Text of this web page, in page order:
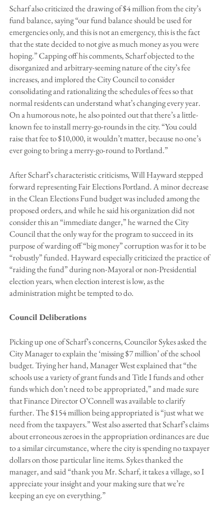
Scharf also criticized the drawing of $4 million from the city’s
fund balance, saying “our fund balance should be used for
emergencies only, and this is not an emergency, this is the fact
that the state decided to not give as much money as you were
hoping.” Capping off his comments, Scharf objected to the
disorganized and arbitrary-seeming nature of the city’s fee
increases, and implored the City Council to consider
consolidating and rationalizing the schedules of fees so that
normal residents can understand what’s changing every year.
On a humorous note, he also pointed out that there’s a little-
known fee to install merry-go-rounds in the city. “You could
raise that fee to $10,000, it wouldn’t matter, because no one’s
ever going to bring a merry-go-round to Portland.”
After Scharf’s characteristic criticisms, Will Hayward stepped
forward representing Fair Elections Portland. A minor decrease
in the Clean Elections Fund budget was included among the
proposed orders, and while he said his organization did not
consider this an “immediate danger,” he warned the City
Council that the only way for the program to succeed in its
purpose of warding off “big money” corruption was for it to be
“robustly” funded. Hayward especially criticized the practice of
“raiding the fund” during non-Mayoral or non-Presidential
election years, when election interest is low, as the
administration might be tempted to do.
Council Deliberations
Picking up one of Scharf’s concerns, Councilor Sykes asked the
City Manager to explain the ‘missing $7 million’ of the school
budget. Trying her hand, Manager West explained that “the
schools use a variety of grant funds and Title I funds and other
funds which don’t need to be appropriated,” and made sure
that Finance Director O’Connell was available to clarify
further. The $154 million being appropriated is “just what we
need from the taxpayers.” West also asserted that Scharf’s claims
about erroneous zeroes in the appropriation ordinances are due
to a similar circumstance, where the city is spending no taxpayer
dollars on those particular line items. Sykes thanked the
manager, and said “thank you Mr. Scharf, it takes a village, so I
appreciate your insight and your making sure that we’re
keeping an eye on everything.”